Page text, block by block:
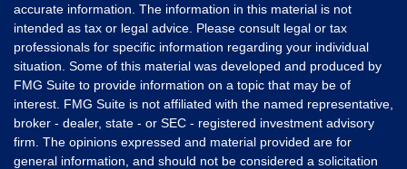
accurate information. The information in this material is not
intended as tax or legal advice. Please consult legal or tax
professionals for specific information regarding your individual
situation. Some of this material was developed and produced by
FMG Suite to provide information on a topic that may be of
interest. FMG Suite is not affiliated with the named representative,
broker - dealer, state - or SEC - registered investment advisory
firm. The opinions expressed and material provided are for
general information, and should not be considered a solicitation